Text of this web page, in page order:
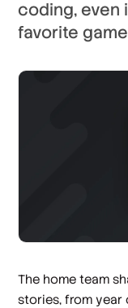
coding, even
favorite
The home team
stories, from year